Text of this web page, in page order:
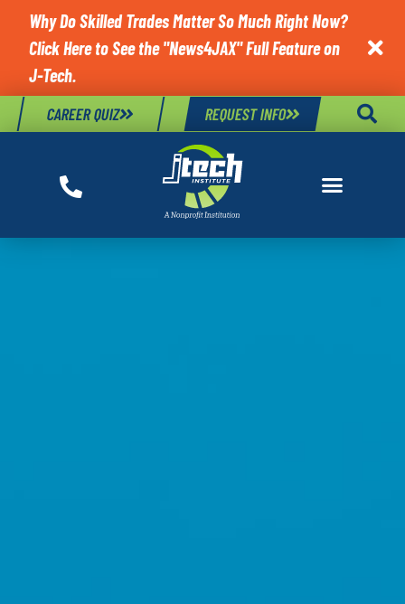
Why Do Skilled Trades Matter So Much Right Now?
Click Here to See the "News4JAX" Full Feature on
J-Tech.

CAREER QUIZ REQUEST INFO